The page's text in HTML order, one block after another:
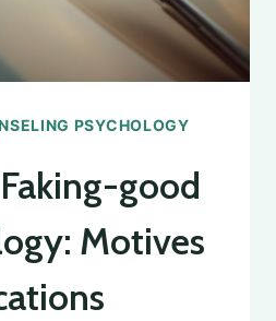
PSYCHOLOGY
good
Motives